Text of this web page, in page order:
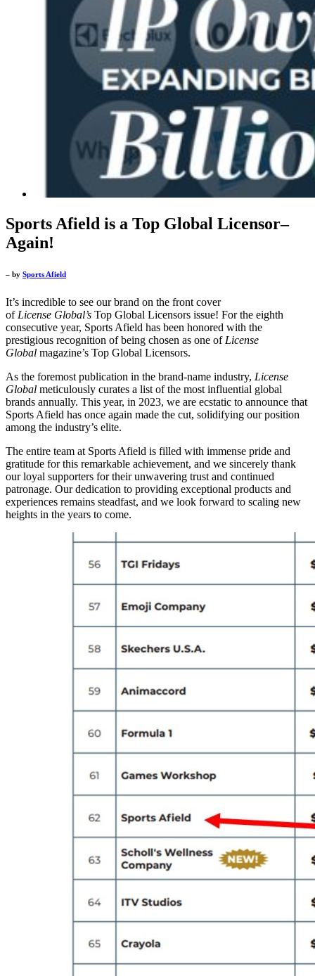
Sports Afield is a Top Global Licensor–
Again!
– by Sports Afield
It’s incredible to see our brand on the front cover
of License Global’s Top Global Licensors issue! For the eighth
consecutive year, Sports Afield has been honored with the
prestigious recognition of being chosen as one of License
Global magazine’s Top Global Licensors.
As the foremost publication in the brand-name industry, License
Global meticulously curates a list of the most influential global
brands annually. This year, in 2023, we are ecstatic to announce that
Sports Afield has once again made the cut, solidifying our position
among the industry’s elite.
The entire team at Sports Afield is filled with immense pride and
gratitude for this remarkable achievement, and we sincerely thank
our loyal supporters for their unwavering trust and continued
patronage. Our dedication to providing exceptional products and
experiences remains steadfast, and we look forward to scaling new
heights in the years to come.